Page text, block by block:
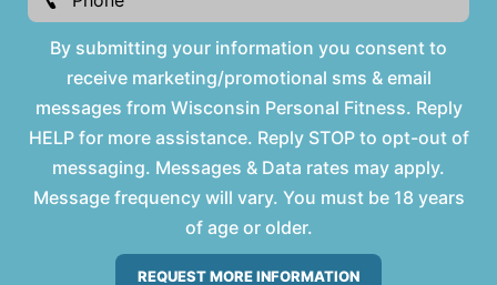
By submitting your information you consent to
receive marketing/promotional sms & email
messages from Wisconsin Personal Fitness. Reply
HELP for more assistance. Reply STOP to opt-out of
messaging. Messages & Data rates may apply.
Message frequency will vary. You must be 18 years
of age or older.